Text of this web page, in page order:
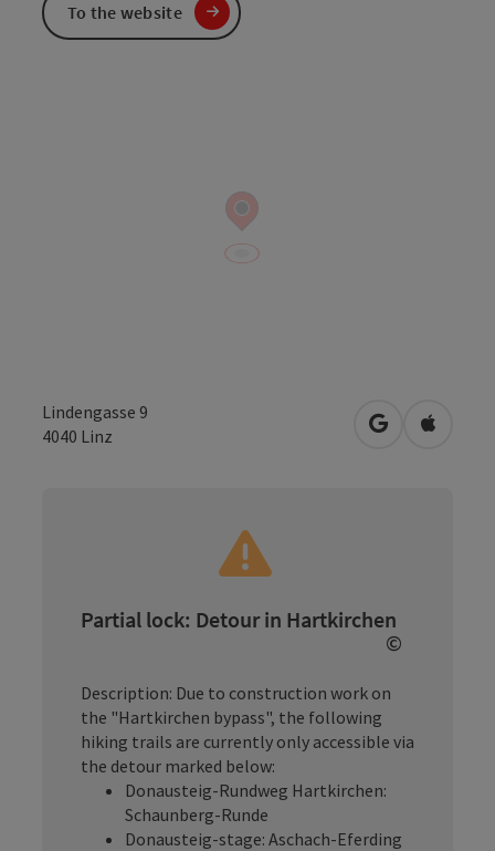
Lindengasse 9
4040 Linz open inOpen in
Partial lock: Detour in Hartkirchen
©
Description: Due to construction work on
the "Hartkirchen bypass", the following
hiking trails are currently only accessible via
the detour marked below:
Donausteig-Rundweg Hartkirchen:
Schaunberg-Runde
Donausteig-stage: Aschach-Eferding
To the website